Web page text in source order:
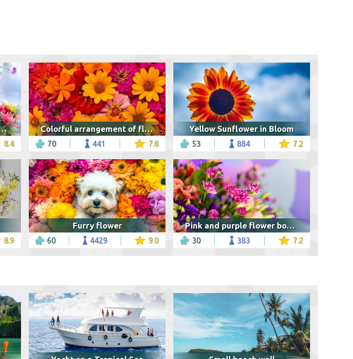
with flower bouquets
8.4
Colorful arrangement of flowers
70 441 7.8
Yellow Sunflower in Bloom
53 884 7.2
8.9
Furry flower
60 4429 9.0
Pink and purple flower bouquet
30 383 7.2